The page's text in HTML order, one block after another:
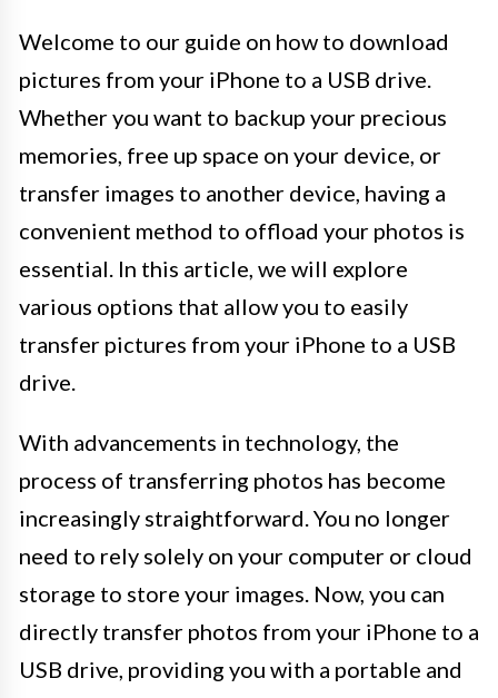
Welcome to our guide on how to download
pictures from your iPhone to a USB drive.
Whether you want to backup your precious
memories, free up space on your device, or
transfer images to another device, having a
convenient method to offload your photos is
essential. In this article, we will explore
various options that allow you to easily
transfer pictures from your iPhone to a USB
drive.
With advancements in technology, the
process of transferring photos has become
increasingly straightforward. You no longer
need to rely solely on your computer or cloud
storage to store your images. Now, you can
directly transfer photos from your iPhone to a
USB drive, providing you with a portable and